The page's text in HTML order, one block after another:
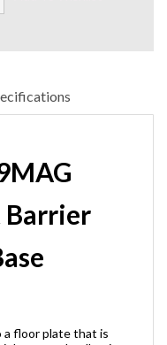
Barrier
a floor plate that is